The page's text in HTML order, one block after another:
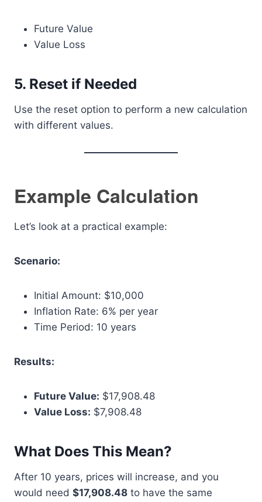
Future Value
Value Loss
5. Reset if Needed
Use the reset option to perform a new calculation
with different values.
Example Calculation
Let’s look at a practical example:
Scenario:
Initial Amount: $10,000
Inflation Rate: 6% per year
Time Period: 10 years
Results:
Future Value: $17,908.48
Value Loss: $7,908.48
What Does This Mean?
After 10 years, prices will increase, and you
would need $17,908.48 to have the same